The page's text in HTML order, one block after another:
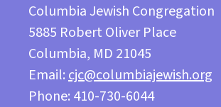
Columbia Jewish Congregation
5885 Robert Oliver Place
Columbia, MD 21045
Email:cjc@columbiajewish.org
Phone: 410-730-6044